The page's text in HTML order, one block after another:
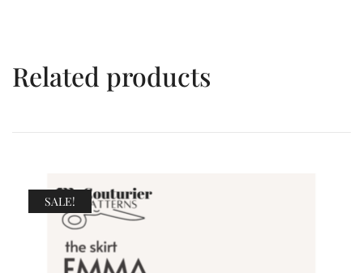
Related products
SALE!